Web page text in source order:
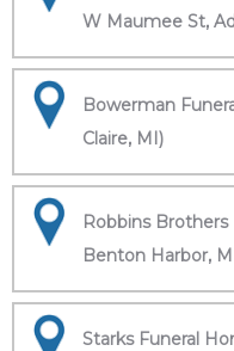
W Maumee St,
Bowerman
Claire, MI)
Robbins Brothers
Benton Harbor,
Starks Funeral